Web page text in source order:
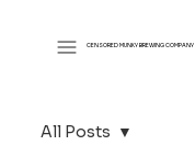
CENSORED MUNKY BREWING COMPANY
All Posts